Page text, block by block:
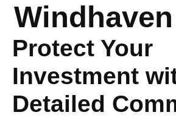
Protect Your
Investment
Detailed